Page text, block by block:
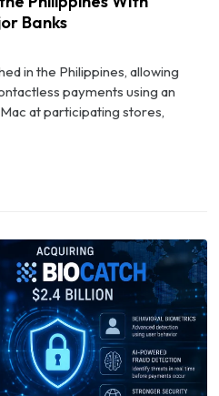
Banks
in the Philippines, allowing
payments using an
at participating stores,